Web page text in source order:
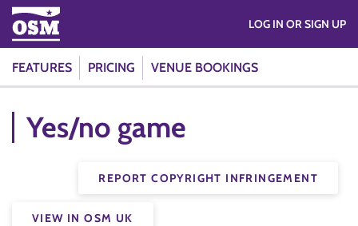
FEATURES PRICING VENUE BOOKINGS
LOG IN OR SIGN UP
Yes/no game
REPORT COPYRIGHT INFRINGEMENT
VIEW IN OSM UK